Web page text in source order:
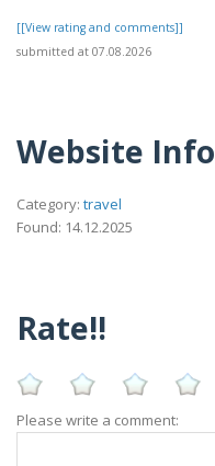
[[View rating and comments]]
submitted at 07.08.2026
Website Info
Category: travel
Found: 14.12.2025
Rate!!
Please write a comment: